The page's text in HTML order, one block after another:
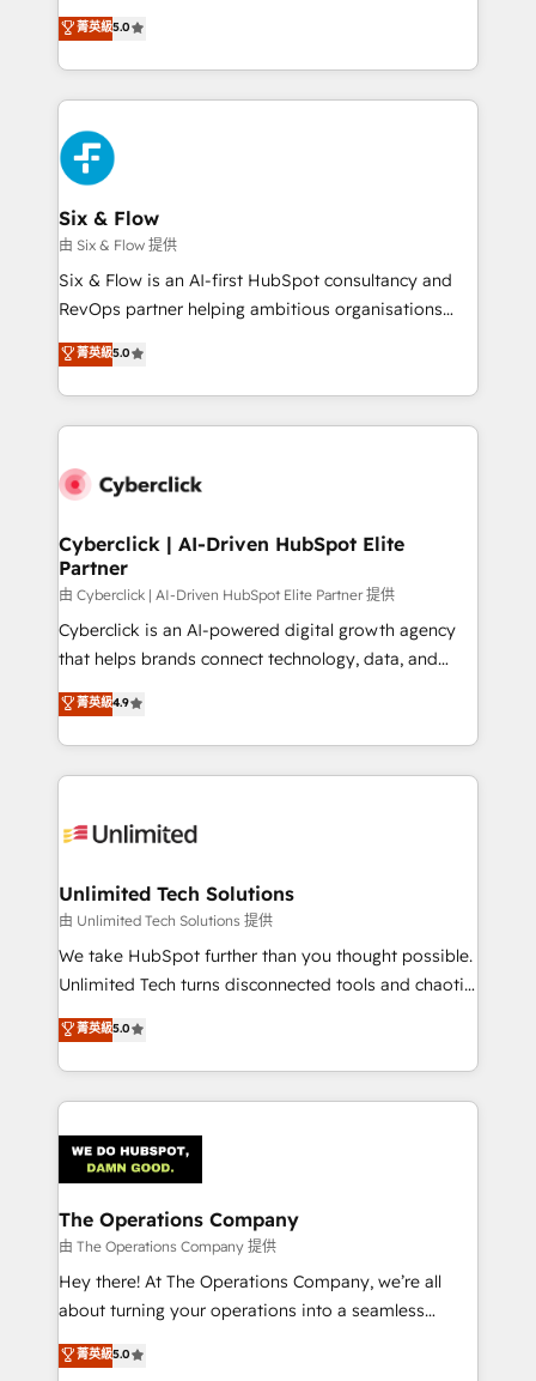
optimize the revenue lifecycle—lead generation to
retention—by refining processes and eliminating
maximize profitability and adapt to your goals.
Eloqua, Microsoft Dynamics, pipedrive and others.
We leverage our proven processes and AI to get it
done right the first time. We help companies build
high performing revenue operations across complex
sales cycles, multi system environments and global
SaaS or manufacturing teams. Trusted by leading
enterprises and fast growing scale ups including
Sony, Rapyd, Fiverr, XM Cyber, Wix - Base44, EMA
Design Automation and FIT. 📊 RevOps & data
architecture 🔗 CRM migrations & End to end
integrations 🤖 AI workflows & enrichment 📘 Team
HubSpot environments that teams use with
confidence and that leadership can rely on for
菁英級5.0
Six & Flow
由 Six & Flow 提供
Six & Flow is an AI-first HubSpot consultancy and
RevOps partner helping ambitious organisations
grow with clarity, confidence, and intelligence.
Operating across the UK, Netherlands, Ireland, and
Canada, we’ve delivered thousands of successful
HubSpot projects for mid-market and enterprise
combine HubSpot, data, and AI to design connected
and technology for predictable, scalable revenue
growth. Our expertise spans RevOps, CRM and data
architecture, AI enablement, and strategic marketing,
delivered through our proprietary FLAIR framework
for responsible AI adoption. As a HubSpot Elite
we blend strategy, creativity, and technology to help
organisations scale smarter and grow stronger.
菁英級5.0
Cyberclick | AI-Driven HubSpot Elite
Partner
由 Cyberclick | AI-Driven HubSpot Elite Partner 提供
Cyberclick is an AI-powered digital growth agency
that helps brands connect technology, data, and
creativity to achieve measurable results. Founded in
Barcelona and operating across Spain, LATAM, and
the UK, we support global companies in building
smarter marketing, sales, and customer success
Iberia (Spain & Portugal), we combine human insight
growth. Our multidisciplinary team designs solutions
that simplify complexity, boost performance, and
turn innovation into real impact. 🌍 Highlights •
HubSpot Partner since 2012 • 2022 EMEA Impact
projects • Clients in 30+ industries • Proprietary
technology for integrations • Multilingual team:
菁英級4.9
Unlimited Tech Solutions
由 Unlimited Tech Solutions 提供
We take HubSpot further than you thought possible.
Unlimited Tech turns disconnected tools and chaotic
processes into a seamless, high-performing revenue
engine. We combine RevOps strategy with deep
technical execution to help teams scale faster—with
cleaner data, smarter automation, and more
Implementation & Migration · Native & Custom
Integrations · Custom Development · CPQ & FSM ·
Reporting & Analytics · GTM Architecture · Sales &
Marketing Enablement If you’re ready to elevate
HubSpot from “just your CRM” to your growth
infrastructure—let’s talk.
菁英級5.0
The Operations Company
由 The Operations Company 提供
Hey there! At The Operations Company, we’re all
about turning your operations into a seamless
experience that powers real results. We specialize in
transforming complex systems into efficient,
菁英級5.0